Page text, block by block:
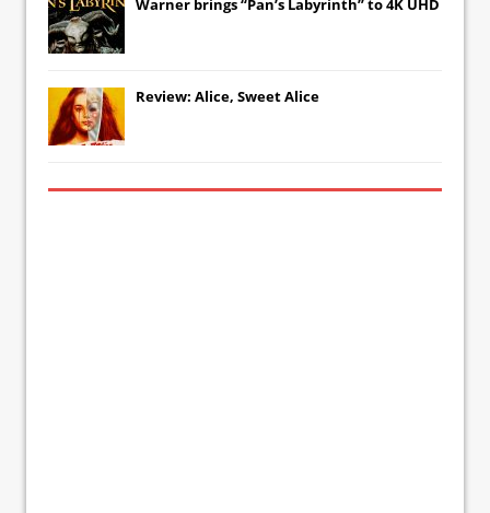
Warner brings “Pan’s Labyrinth” to 4K UHD
Review: Alice, Sweet Alice